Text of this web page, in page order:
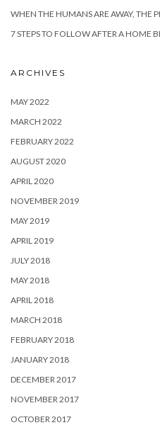
WHEN THE HUMANS ARE AWAY, THE
7 STEPS TO FOLLOW AFTER A HOME
ARCHIVES
MAY 2022
MARCH 2022
FEBRUARY 2022
AUGUST 2020
APRIL 2020
NOVEMBER 2019
MAY 2019
APRIL 2019
JULY 2018
MAY 2018
APRIL 2018
MARCH 2018
FEBRUARY 2018
JANUARY 2018
DECEMBER 2017
NOVEMBER 2017
OCTOBER 2017